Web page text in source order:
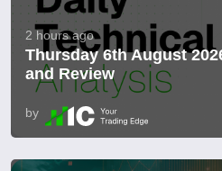
2 hours ago
Thursday 6th August
and Review
by